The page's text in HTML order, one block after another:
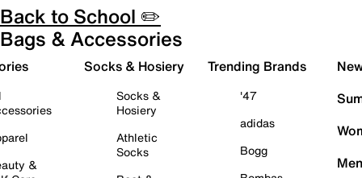
Back to School ✏️
Bags & Accessories
&
Socks & Hosiery
Socks &
Hosiery
Athletic
Socks
Trending Brands
'47
adidas
Bogg